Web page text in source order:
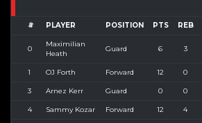
# PLAYER POSITION PTS REB
0
Maximilian
Heath
Guard 6 3
1 OJ Forth Forward 12 0
3 Arnez Kerr Guard 0 0
4 Sammy Kozar Forward 12 4